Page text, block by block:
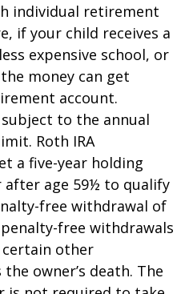
individual retirement
if your child receives a
expensive school, or
money can get
account.
to the annual
Roth IRA
a five-year holding
after age 59½ to qualify
free withdrawal of
free withdrawals
certain other
owner’s death. The